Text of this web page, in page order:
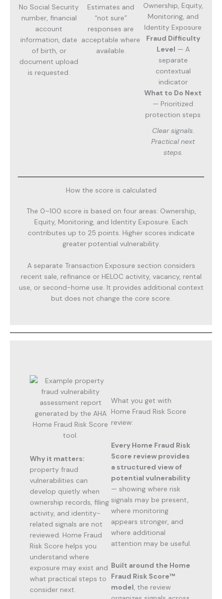
No Social Security
number, financial
account
information, date
of birth, or
document upload
is requested.
Estimates and
“not sure”
responses are
acceptable where
available.
Ownership, Equity,
Monitoring, and
Identity Exposure
Fraud Difficulty
Level — A
separate
contextual
indicator
What to Do Next
— Prioritized
protection steps
Clear signals.
Practical next
steps.
How the score is calculated
The 0–100 score is based on four areas: Ownership,
Equity, Monitoring, and Identity Exposure. Each
contributes up to 25 points. Higher scores indicate
greater potential vulnerability.
A separate Transaction Exposure section considers
recent sale, refinance or HELOC activity, vacancy, rental
use, or second-home use. It provides additional context
but does not change the core score.
Why it matters:
property fraud
vulnerabilities can
develop quietly when
ownership records, filing
activity, and identity-
related signals are not
reviewed. Home Fraud
Risk Score helps you
understand where
exposure may exist and
what practical steps to
consider next.
What you get with
Home Fraud Risk Score
review:
Every Home Fraud Risk
Score review provides
a structured view of
potential vulnerability
— showing where risk
signals may be present,
where monitoring
appears stronger, and
where additional
attention may be useful.
Built around the Home
Fraud Risk Score™
model, the review